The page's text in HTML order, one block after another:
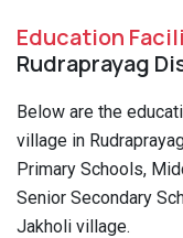
Education
Rudraprayag
Below are the
village in
Primary Schools,
Senior Secondary
Jakholi village.